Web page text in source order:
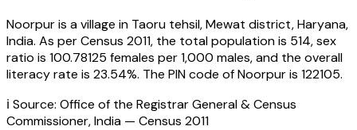
Noorpuris a village in Taoru tehsil,Mewat district,Haryana,
India. As per Census 2011, the total population is 514, sex
ratio is 100.78125 females per 1,000 males, and the overall
literacy rate is 23.54%. The PIN code ofNoorpuris 122105.
ℹ️ Source: Office of the Registrar General & Census
Commissioner, India — Census 2011